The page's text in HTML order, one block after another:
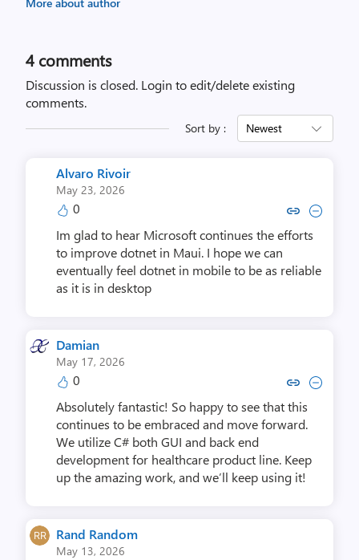
4 comments
Discussion is closed. Login to edit/delete existing
comments.
Sort by : Newest
Alvaro Rivoir
May 23, 2026
0 Copy link to comment by
Collapse comment by
Im glad to hear Microsoft continues the efforts
to improve dotnet in Maui. I hope we can
eventually feel dotnet in mobile to be as reliable
as it is in desktop
Damian
May 17, 2026
0 Copy link to comment by
Collapse comment by
Absolutely fantastic! So happy to see that this
continues to be embraced and move forward.
We utilize C# both GUI and back end
development for healthcare product line. Keep
up the amazing work, and we’ll keep using it!
Rand Random
May 13, 2026